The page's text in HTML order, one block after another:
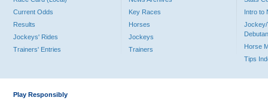
Current Odds
Results
Jockeys' Rides
Trainers' Entries
Key Races
Horses
Jockeys
Trainers
Intro to
Jockey/
Horse
Tips
Play Responsibly